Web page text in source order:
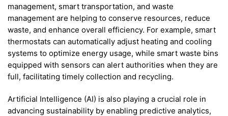
management, smart transportation, and waste
management are helping to conserve resources, reduce
waste, and enhance overall efficiency. For example, smart
thermostats can automatically adjust heating and cooling
systems to optimize energy usage, while smart waste bins
equipped with sensors can alert authorities when they are
full, facilitating timely collection and recycling.
Artificial Intelligence (AI) is also playing a crucial role in
advancing sustainability by enabling predictive analytics,